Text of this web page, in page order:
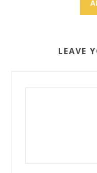
LEAVE